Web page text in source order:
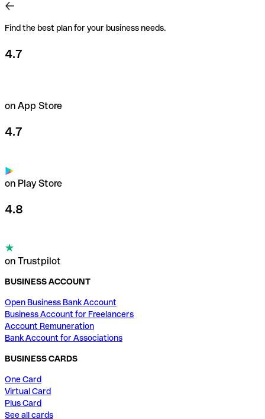
Find the best plan for your business needs.
4.7
on App Store
4.7
on Play Store
4.8
on Trustpilot
BUSINESS ACCOUNT
Open Business Bank Account
Business Account for Freelancers
Account Remuneration
Bank Account for Associations
BUSINESS CARDS
One Card
Virtual Card
Plus Card
See all cards